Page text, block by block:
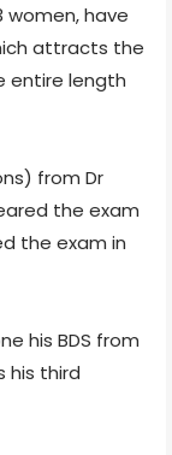
women, have
attracts the
entire length
from Dr
the exam
the exam in
his BDS from
his third